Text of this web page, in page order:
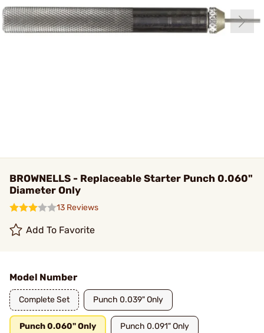
BROWNELLS - Replaceable Starter Punch 0.060"
Diameter Only
13 Reviews
Add To Favorite
Model Number
Complete Set Punch 0.039" Only
Punch 0.060" Only Punch 0.091" Only